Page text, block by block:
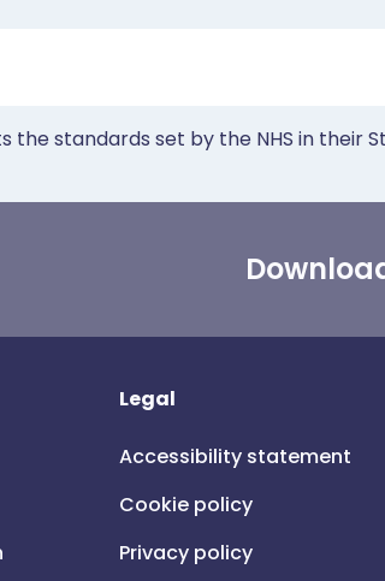
the standards set by the NHS in their
Legal
Accessibility statement
Cookie policy
Privacy policy